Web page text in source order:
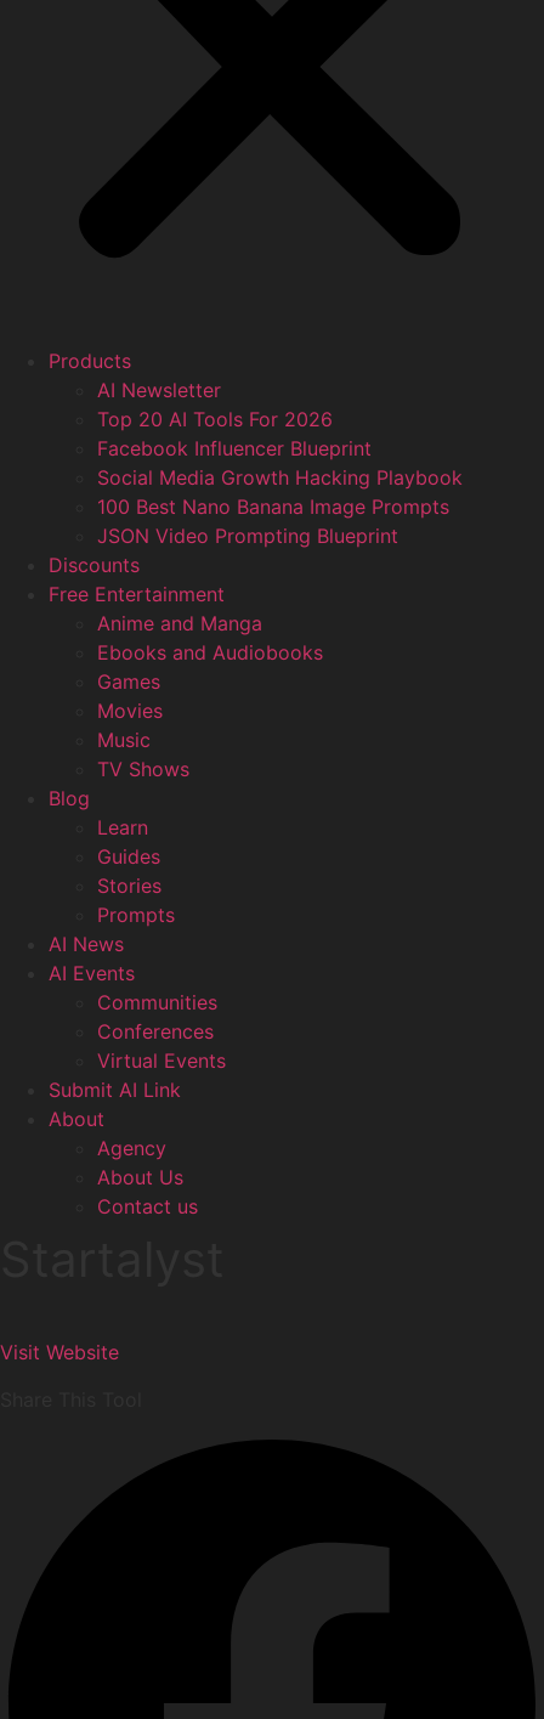
Products
AI Newsletter
Top 20 AI Tools For 2026
Facebook Influencer Blueprint
Social Media Growth Hacking Playbook
100 Best Nano Banana Image Prompts
JSON Video Prompting Blueprint
Discounts
Free Entertainment
Anime and Manga
Ebooks and Audiobooks
Games
Movies
Music
TV Shows
Blog
Learn
Guides
Stories
Prompts
AI News
AI Events
Communities
Conferences
Virtual Events
Submit AI Link
About
Agency
About Us
Contact us
Visit Website